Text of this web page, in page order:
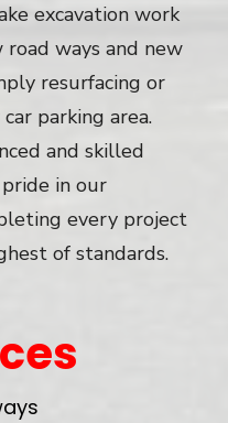
excavation work
ways and new
resurfacing or
parking area.
and skilled
in our
every project
of standards.